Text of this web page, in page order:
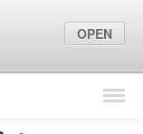
Find Locations
OPEN